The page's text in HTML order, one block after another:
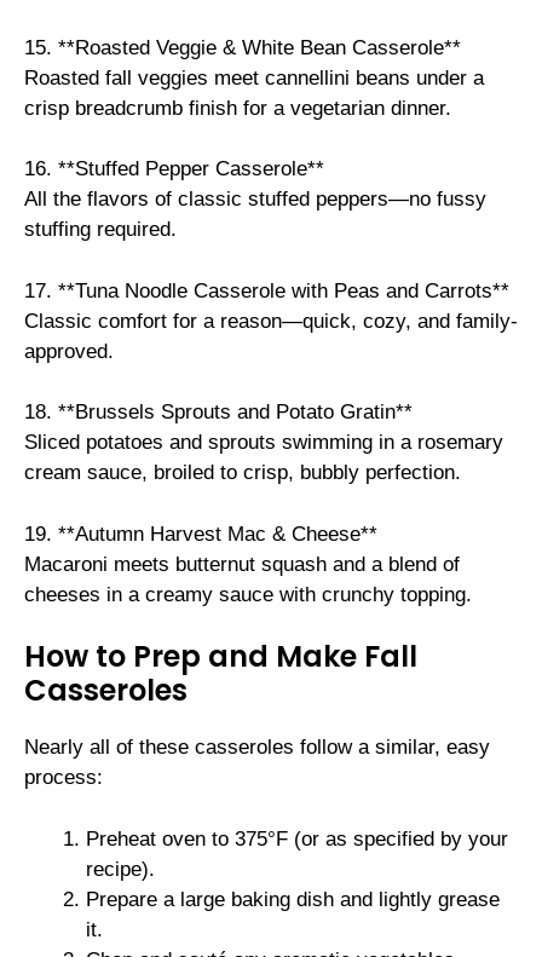
15. **Roasted Veggie & White Bean Casserole**
Roasted fall veggies meet cannellini beans under a
crisp breadcrumb finish for a vegetarian dinner.
16. **Stuffed Pepper Casserole**
All the flavors of classic stuffed peppers—no fussy
stuffing required.
17. **Tuna Noodle Casserole with Peas and Carrots**
Classic comfort for a reason—quick, cozy, and family-
approved.
18. **Brussels Sprouts and Potato Gratin**
Sliced potatoes and sprouts swimming in a rosemary
cream sauce, broiled to crisp, bubbly perfection.
19. **Autumn Harvest Mac & Cheese**
Macaroni meets butternut squash and a blend of
cheeses in a creamy sauce with crunchy topping.
How to Prep and Make Fall
Casseroles
Nearly all of these casseroles follow a similar, easy
process:
Preheat oven to 375°F (or as specified by your
recipe).
Prepare a large baking dish and lightly grease
it.